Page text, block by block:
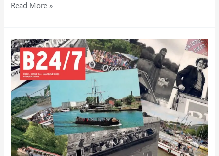
Read More »
Bristol
24/7